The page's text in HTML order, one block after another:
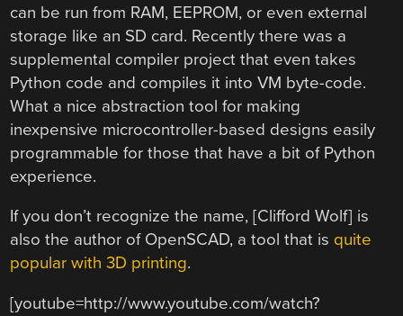
can be run from RAM, EEPROM, or even external
storage like an SD card. Recently there was a
supplemental compiler project that even takes
Python code and compiles it into VM byte-code.
What a nice abstraction tool for making
inexpensive microcontroller-based designs easily
programmable for those that have a bit of Python
experience.
If you don’t recognize the name, [Clifford Wolf] is
also the author of OpenSCAD, a tool that is quite
popular with 3D printing.
[youtube=http://www.youtube.com/watch?